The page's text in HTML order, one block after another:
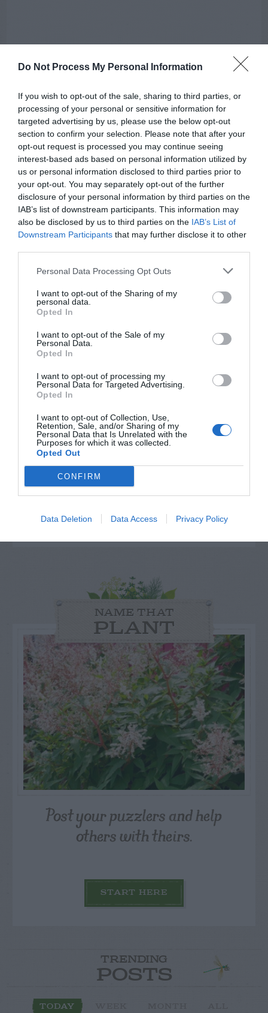
Do Not Process My Personal Information
If you wish to opt-out of the sale, sharing to third parties, or
processing of your personal or sensitive information for
targeted advertising by us, please use the below opt-out
section to confirm your selection. Please note that after your
opt-out request is processed you may continue seeing
interest-based ads based on personal information utilized by
us or personal information disclosed to third parties prior to
your opt-out. You may separately opt-out of the further
disclosure of your personal information by third parties on the
IAB’s list of downstream participants. This information may
also be disclosed by us to third parties on the IAB’s List of
Downstream Participants that may further disclose it to other
Personal Data Processing Opt Outs
I want to opt-out of the Sharing of my
personal data.
Opted In
I want to opt-out of the Sale of my
Personal Data.
Opted In
I want to opt-out of processing my
Personal Data for Targeted Advertising.
Opted In
I want to opt-out of Collection, Use,
Retention, Sale, and/or Sharing of my
Personal Data that Is Unrelated with the
Purposes for which it was collected.
Opted Out
CONFIRM
Data Deletion Data Access Privacy Policy
AUGUST
CALENDAR
Watch out for pests! Look out
for Snakes, Slugs, Ants and
others. Now is also a...
GET THE CHECKLIST
NAME THAT
PLANT
Post your puzzlers and help
others with theirs.
START HERE
TRENDING
POSTS
TODAY